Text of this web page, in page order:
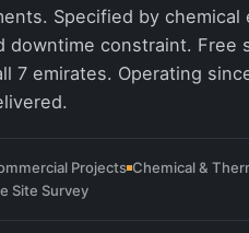
Specified by chemical
downtime constraint. Free
7 emirates. Operating
Projects Chemical &
Site Survey